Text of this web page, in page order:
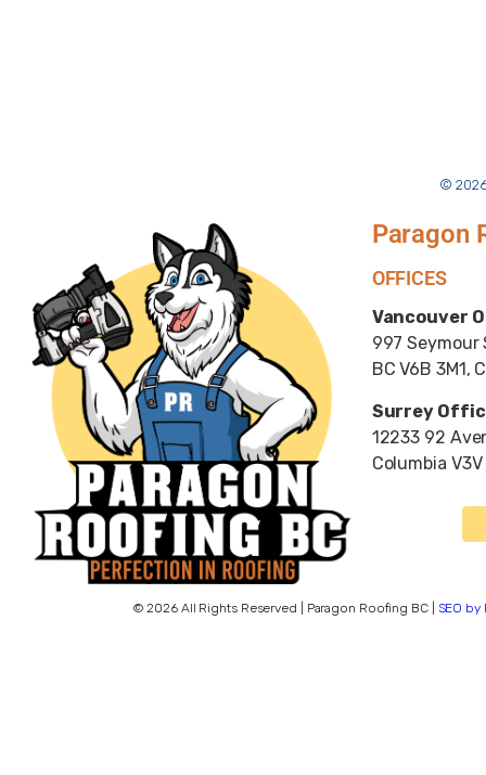
©
Paragon
OFFICES
Vancouver
997 Seymour
BC V6B 3M1,
Surrey
12233 92
Columbia
© 2026 All Rights Reserved | Paragon Roofing BC | SEO